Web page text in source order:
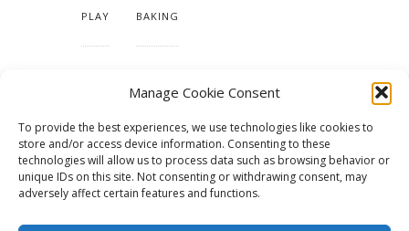
Manage Cookie Consent
To provide the best experiences, we use technologies like cookies to
store and/or access device information. Consenting to these
technologies will allow us to process data such as browsing behavior or
unique IDs on this site. Not consenting or withdrawing consent, may
adversely affect certain features and functions.
PLAY BAKING
TUTORIALS & PATTERNS